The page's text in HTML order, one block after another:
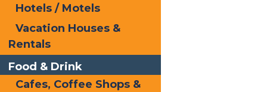
Hotels / Motels
Vacation Houses &
Rentals
Food & Drink
Cafes, Coffee Shops &